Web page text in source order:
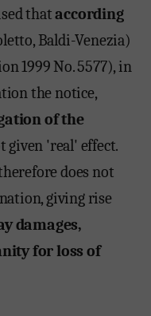
thataccording
Baldi-Venezia)
1999 No. 5577), in
the notice,
of the
given 'real' effect.
does not
giving rise
damages,
for loss of